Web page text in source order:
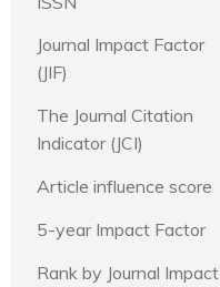
Journal Impact Factor
(JIF)
The Journal Citation
Indicator (JCI)
Article influence score
5-year Impact Factor
Rank by Journal Impact